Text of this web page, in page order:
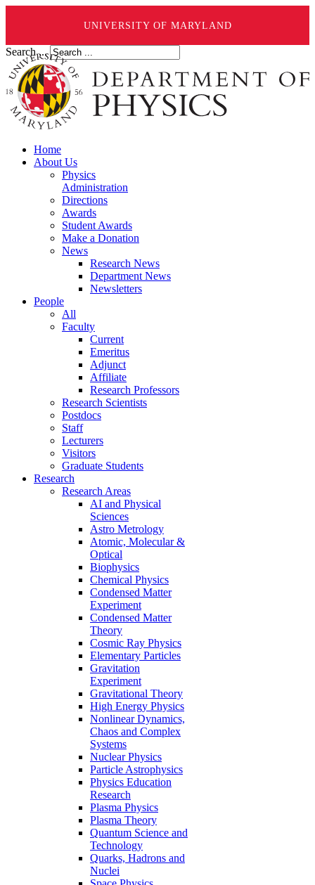
UNIVERSITY OF MARYLAND
Search ...
Home
About Us
Physics
Administration
Directions
Awards
Student Awards
Make a Donation
News
Research News
Department News
Newsletters
People
All
Faculty
Current
Emeritus
Adjunct
Affiliate
Research Professors
Research Scientists
Postdocs
Staff
Lecturers
Visitors
Graduate Students
Research
Research Areas
AI and Physical
Sciences
Astro Metrology
Atomic, Molecular &
Optical
Biophysics
Chemical Physics
Condensed Matter
Experiment
Condensed Matter
Theory
Cosmic Ray Physics
Elementary Particles
Gravitation
Experiment
Gravitational Theory
High Energy Physics
Nonlinear Dynamics,
Chaos and Complex
Systems
Nuclear Physics
Particle Astrophysics
Physics Education
Research
Plasma Physics
Plasma Theory
Quantum Science and
Technology
Quarks, Hadrons and
Nuclei